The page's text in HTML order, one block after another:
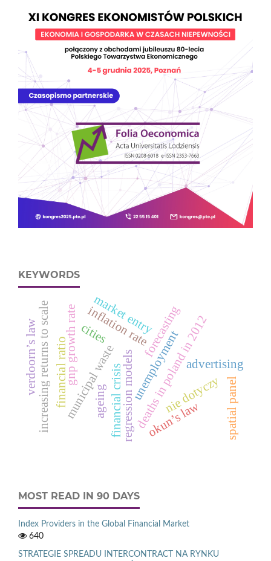
KEYWORDS
forecasting
municipal wasteregression models
cities deaths in poland in 2012
market entry
advertising
financial crisis
gnp growth rateinflation rate
okun’s law
nie dotyczy
financial ratio
increasing returns to scale
verdoorn’s law
spatial panel
ageing unemployment
MOST READ IN 90 DAYS
Index Providers in the Global Financial Market
640
STRATEGIE SPREADU INTERCONTRACT NA RYNKU